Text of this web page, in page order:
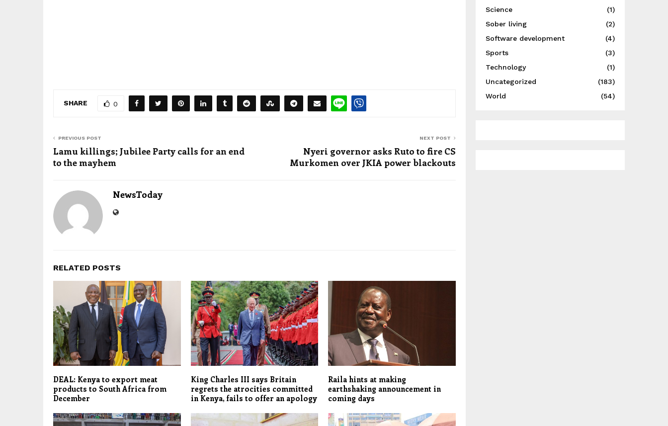
SHARE 0
PREVIOUS POST
Lamu killings; Jubilee Party calls for an end
to the mayhem
NEXT POST
Nyeri governor asks Ruto to fire CS
Murkomen over JKIA power blackouts
NewsToday
RELATED POSTS
DEAL: Kenya to export meat
products to South Africa from
December
King Charles III says Britain
regrets the atrocities committed
in Kenya, fails to offer an apology
Raila hints at making
earthshaking announcement in
coming days
Science
(1)
Sober living
(2)
Software development
(4)
Sports
(3)
Technology
(1)
Uncategorized
(183)
World
(54)